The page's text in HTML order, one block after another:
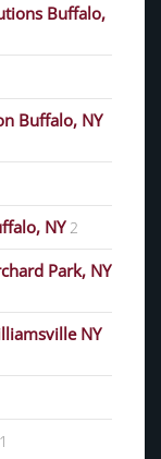
Buffalo,
Buffalo, NY
NY 2
Park, NY
NY
1